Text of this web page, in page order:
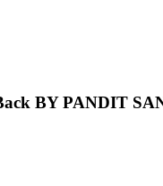
BY PANDIT